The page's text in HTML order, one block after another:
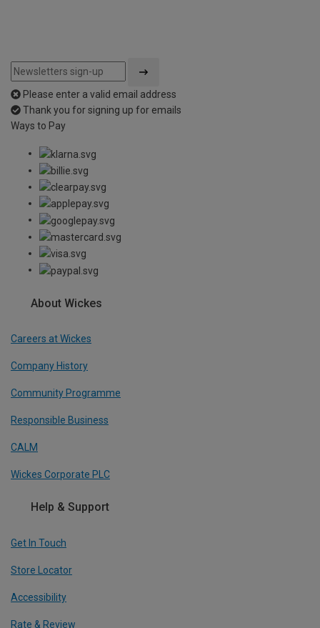
Please enter a valid email address
Thank you for signing up for emails
Ways to Pay
About Wickes
Careers at Wickes
Company History
Community Programme
Responsible Business
CALM
Wickes Corporate PLC
Help & Support
Get In Touch
Store Locator
Accessibility
Rate & Review